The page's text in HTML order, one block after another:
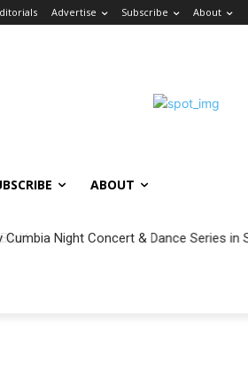
Advertise Subscribe About
ABOUT
Night Concert & Dance Series in